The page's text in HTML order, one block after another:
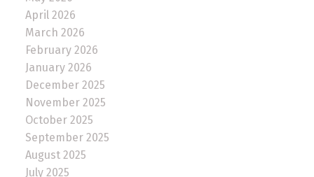
April 2026
March 2026
February 2026
January 2026
December 2025
November 2025
October 2025
September 2025
August 2025
July 2025